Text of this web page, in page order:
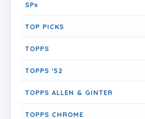
SPx
TOP PICKS
TOPPS
TOPPS '52
TOPPS ALLEN & GINTER
TOPPS CHROME